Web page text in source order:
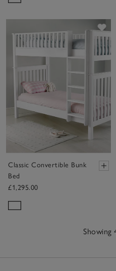
Classic Convertible Bunk
Bed
£1,295.00
Showing